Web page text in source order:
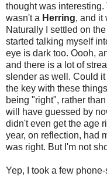
thought was
wasn't a Herring, and it
Naturally I settled on
started talking myself
eye is dark too. Oooh,
and there is a lot of
slender as well. Could
the key with these
being "right", rather
will have guessed by
didn't even get the age
year, on reflection, had
was right. But I'm not
Yep, I took a few